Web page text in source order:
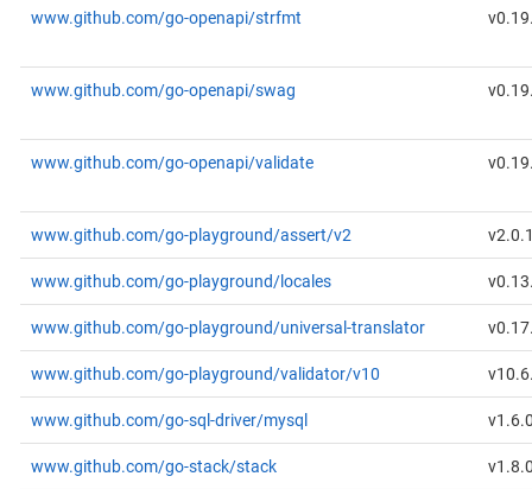
www.github.com/go-openapi/strfmt
www.github.com/go-openapi/swag
www.github.com/go-openapi/validate
www.github.com/go-playground/assert/v2
www.github.com/go-playground/locales
www.github.com/go-playground/universal-translator
www.github.com/go-playground/validator/v10
www.github.com/go-sql-driver/mysql
www.github.com/go-stack/stack